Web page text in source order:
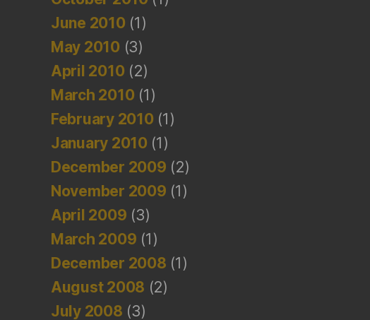
June 2010 (1)
May 2010 (3)
April 2010 (2)
March 2010 (1)
February 2010 (1)
January 2010 (1)
December 2009 (2)
November 2009 (1)
April 2009 (3)
March 2009 (1)
December 2008 (1)
August 2008 (2)
July 2008 (3)